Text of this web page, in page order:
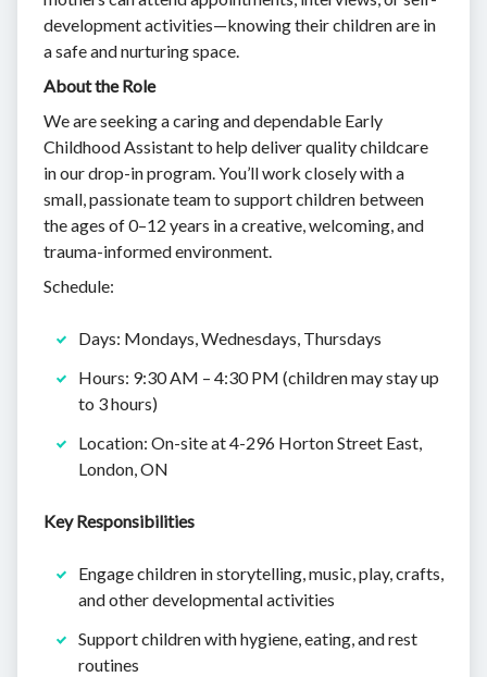
development activities—knowing their children are in
a safe and nurturing space.
About the Role
We are seeking a caring and dependable Early
Childhood Assistant to help deliver quality childcare
in our drop-in program. You’ll work closely with a
small, passionate team to support children between
the ages of 0–12 years in a creative, welcoming, and
trauma-informed environment.
Schedule:
Days: Mondays, Wednesdays, Thursdays
Hours: 9:30 AM – 4:30 PM (children may stay up
to 3 hours)
Location: On-site at 4-296 Horton Street East,
London, ON
Key Responsibilities
Engage children in storytelling, music, play, crafts,
and other developmental activities
Support children with hygiene, eating, and rest
routines